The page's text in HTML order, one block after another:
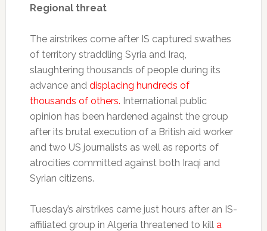
Regional threat
The airstrikes come after IS captured swathes
of territory straddling Syria and Iraq,
slaughtering thousands of people during its
advance and displacing hundreds of
thousands of others. International public
opinion has been hardened against the group
after its brutal execution of a British aid worker
and two US journalists as well as reports of
atrocities committed against both Iraqi and
Syrian citizens.
Tuesday’s airstrikes came just hours after an IS-
affiliated group in Algeria threatened to kill a